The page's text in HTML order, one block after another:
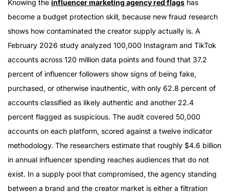
Knowing the influencer marketing agency red flags has
become a budget protection skill, because new fraud research
shows how contaminated the creator supply actually is. A
February 2026 study analyzed 100,000 Instagram and TikTok
accounts across 120 million data points and found that 37.2
percent of influencer followers show signs of being fake,
purchased, or otherwise inauthentic, with only 62.8 percent of
accounts classified as likely authentic and another 22.4
percent flagged as suspicious. The audit covered 50,000
accounts on each platform, scored against a twelve indicator
methodology. The researchers estimate that roughly $4.6 billion
in annual influencer spending reaches audiences that do not
exist. In a supply pool that compromised, the agency standing
between a brand and the creator market is either a filtration